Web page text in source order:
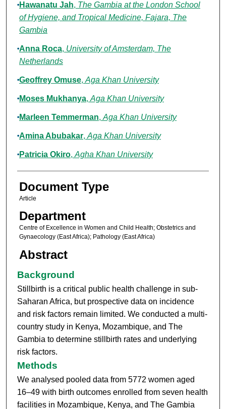
Hawanatu Jah, The Gambia at the London School
of Hygiene, and Tropical Medicine, Fajara, The
Gambia
Anna Roca, University of Amsterdam, The
Netherlands
Geoffrey Omuse, Aga Khan University
Moses Mukhanya, Aga Khan University
Marleen Temmerman, Aga Khan University
Amina Abubakar, Aga Khan University
Patricia Okiro, Agha Khan University
Document Type
Article
Department
Centre of Excellence in Women and Child Health; Obstetrics and
Gynaecology (East Africa); Pathology (East Africa)
Abstract
Background
Stillbirth is a critical public health challenge in sub-
Saharan Africa, but prospective data on incidence
and risk factors remain limited. We conducted a multi-
country study in Kenya, Mozambique, and The
Gambia to determine stillbirth rates and underlying
risk factors.
Methods
We analysed pooled data from 5772 women aged
16–49 with birth outcomes enrolled from seven health
facilities in Mozambique, Kenya, and The Gambia